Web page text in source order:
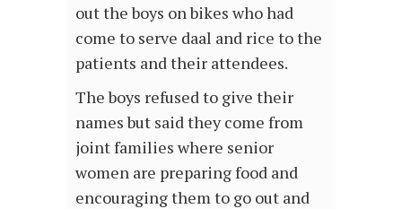
out the boys on bikes who had
come to serve daal and rice to the
patients and their attendees.
The boys refused to give their
names but said they come from
joint families where senior
women are preparing food and
encouraging them to go out and